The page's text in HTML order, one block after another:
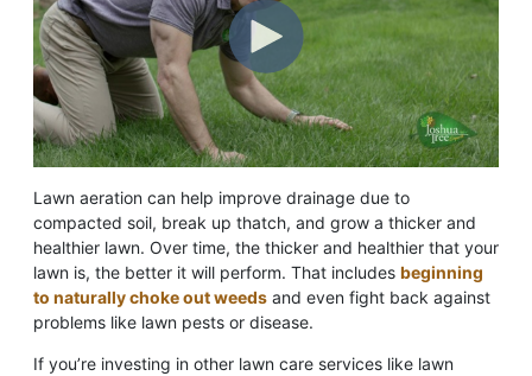
Lawn aeration can help improve drainage due to
compacted soil, break up thatch, and grow a thicker and
healthier lawn. Over time, the thicker and healthier that your
lawn is, the better it will perform. That includes beginning
to naturally choke out weeds and even fight back against
problems like lawn pests or disease.
If you’re investing in other lawn care services like lawn